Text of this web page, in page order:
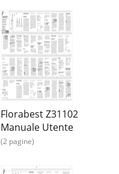
Florabest Z31102
Manuale Utente
(2 pagine)